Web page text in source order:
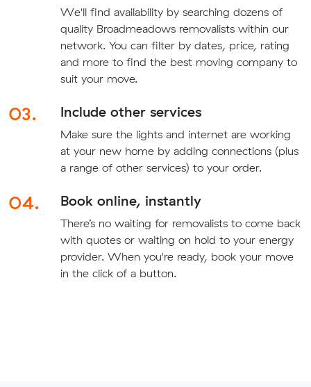
We'll find availability by searching dozens of
quality Broadmeadows removalists within our
network. You can filter by dates, price, rating
and more to find the best moving company to
suit your move.
03. Include other services
Make sure the lights and internet are working
at your new home by adding connections (plus
a range of other services) to your order.
04. Book online, instantly
There’s no waiting for removalists to come back
with quotes or waiting on hold to your energy
provider. When you're ready, book your move
in the click of a button.